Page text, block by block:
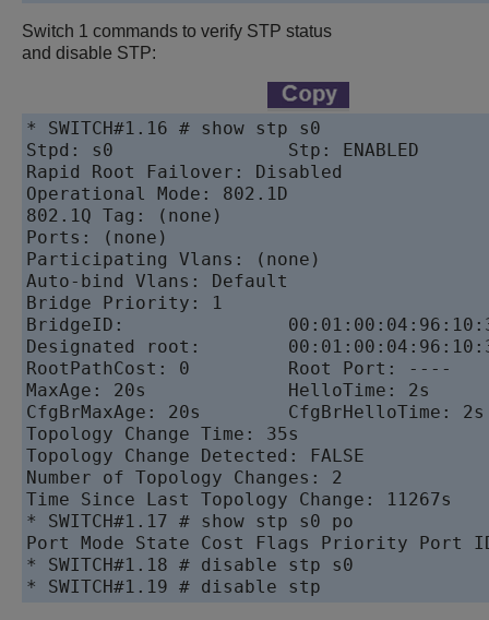
Switch 1 commands to verify STP status
and disable STP:
* SWITCH#1.16 # show stp s0
Stpd: s0                Stp: ENABLED
Rapid Root Failover: Disabled
Operational Mode: 802.1D
802.1Q Tag: (none)
Ports: (none)
Participating Vlans: (none)
Auto-bind Vlans: Default
Bridge Priority: 1
BridgeID:
Designated root:
RootPathCost: 0         Root Port: ----
MaxAge: 20s             HelloTime: 2s
CfgBrMaxAge: 20s        CfgBrHelloTime:
Topology Change Time: 35s
Topology Change Detected: FALSE
Number of Topology Changes: 2
Time Since Last Topology Change: 11267s
* SWITCH#1.17 # show stp s0 po
Port Mode State Cost Flags Priority Port
* SWITCH#1.18 # disable stp s0
* SWITCH#1.19 # disable stp